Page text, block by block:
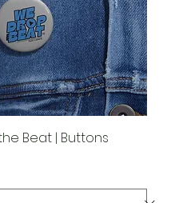
Beat | Buttons